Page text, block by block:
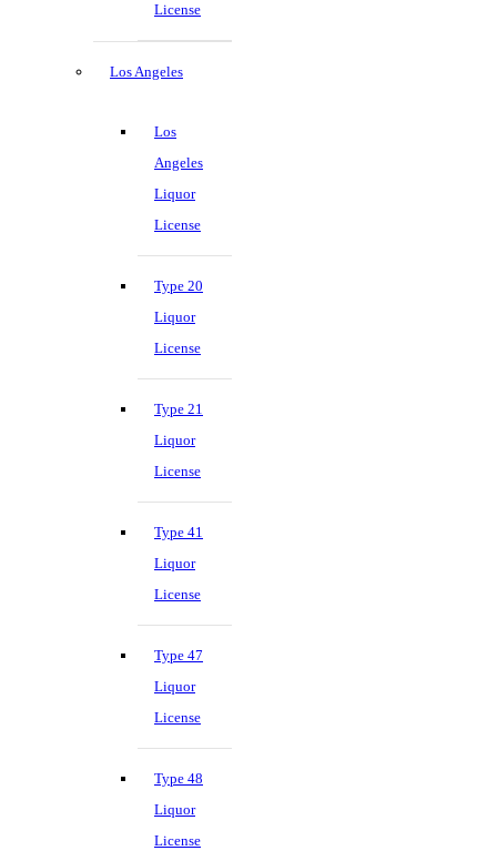
License
Los Angeles
Los
Angeles
Liquor
License
Type 20
Liquor
License
Type 21
Liquor
License
Type 41
Liquor
License
Type 47
Liquor
License
Type 48
Liquor
License